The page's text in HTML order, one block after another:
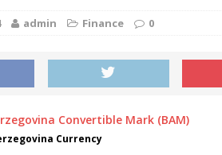
admin Finance 0
Currency